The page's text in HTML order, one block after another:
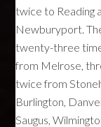
twice to Reading
Newburyport.
twenty-three
from Melrose,
twice from
Burlington,
Saugus,